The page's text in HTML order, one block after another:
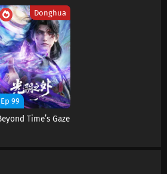
Donghua
Ep 99
Time’s Gaze